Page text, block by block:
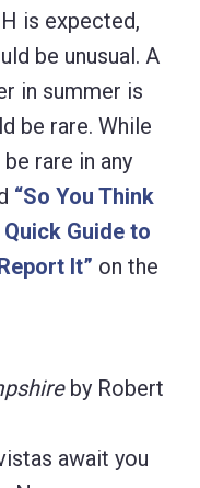
is expected,
be unusual. A
in summer is
be rare. While
rare in any
“So You Think
Guide to
It” on the
by Robert
await you